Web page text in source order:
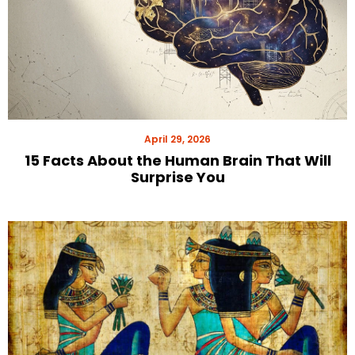
April 29, 2026
15 Facts About the Human Brain That Will
Surprise You